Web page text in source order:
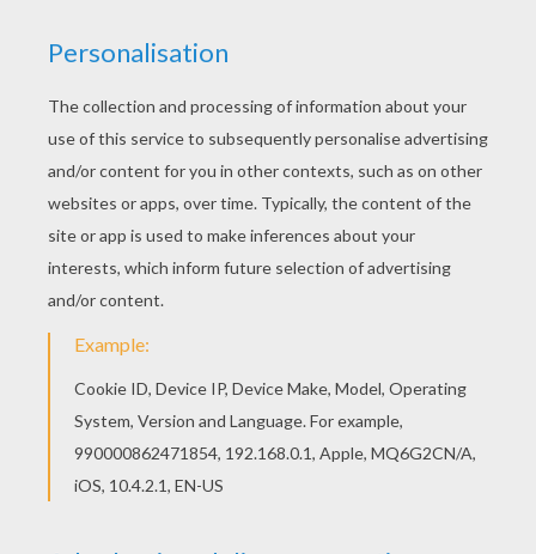
Monchhichiis a freckeled facemonkeydoll that is
usually sucking it's thumb. These Monchhichi monkeys
look like they just found apumpkinpatch and will
decorate their house forHalloween. This
cute Monchhichi Friendscoloring page can be
colored online with the interactive coloring machine or
printed to color at home. You can find other Monchhichi
coloring pages for you to enjoy in this section from
Monkey